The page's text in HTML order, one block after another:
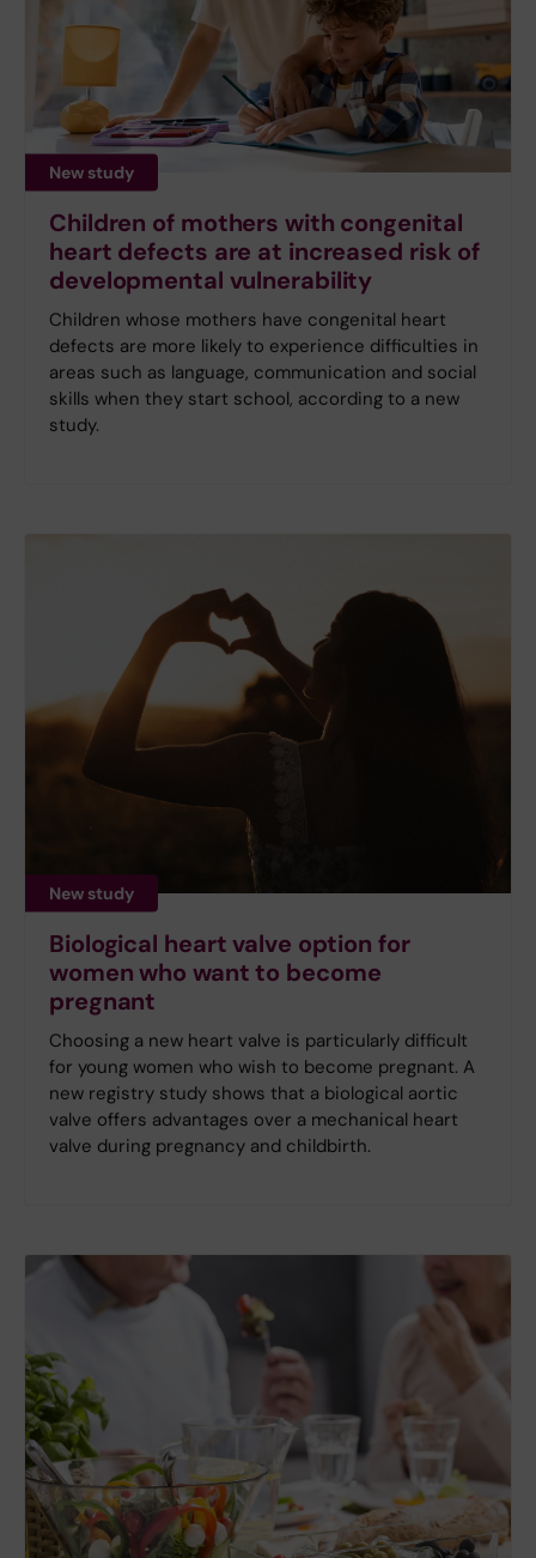
New study
Children of mothers with congenital
heart defects are at increased risk of
developmental vulnerability
Children whose mothers have congenital heart
defects are more likely to experience difficulties in
areas such as language, communication and social
skills when they start school, according to a new
study.
New study
Biological heart valve option for
women who want to become
pregnant
Choosing a new heart valve is particularly difficult
for young women who wish to become pregnant. A
new registry study shows that a biological aortic
valve offers advantages over a mechanical heart
valve during pregnancy and childbirth.